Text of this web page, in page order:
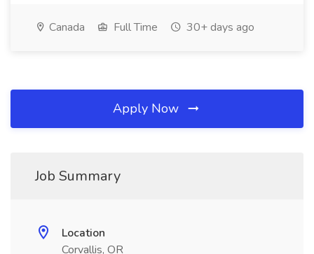
Canada Full Time 30+ days ago
Apply Now
Job Summary
Location
Corvallis, OR